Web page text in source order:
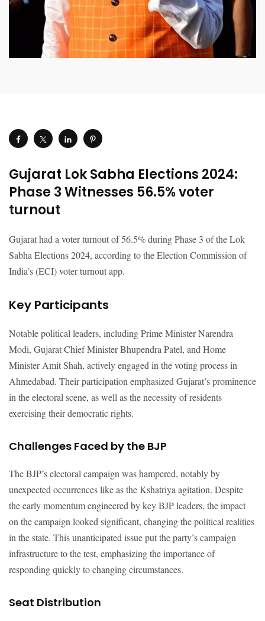
Gujarat Lok Sabha Elections 2024:
Phase 3 Witnesses 56.5% voter
turnout
Gujarat had a voter turnout of 56.5% during Phase 3 of the Lok
Sabha Elections 2024, according to the Election Commission of
India’s (ECI) voter turnout app.
Key Participants
Notable political leaders, including Prime Minister Narendra
Modi, Gujarat Chief Minister Bhupendra Patel, and Home
Minister Amit Shah, actively engaged in the voting process in
Ahmedabad. Their participation emphasized Gujarat’s prominence
in the electoral scene, as well as the necessity of residents
exercising their democratic rights.
Challenges Faced by the BJP
The BJP’s electoral campaign was hampered, notably by
unexpected occurrences like as the Kshatriya agitation. Despite
the early momentum engineered by key BJP leaders, the impact
on the campaign looked significant, changing the political realities
in the state. This unanticipated issue put the party’s campaign
infrastructure to the test, emphasizing the importance of
responding quickly to changing circumstances.
Seat Distribution